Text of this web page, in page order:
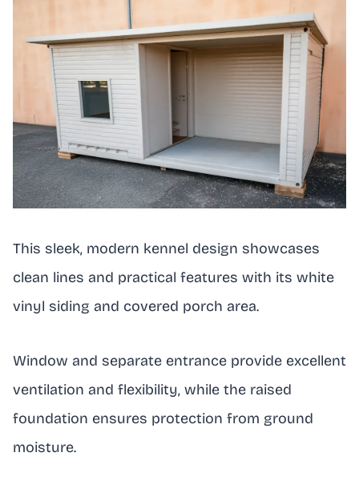
This sleek, modern kennel design showcases
clean lines and practical features with its white
vinyl siding and covered porch area.
Window and separate entrance provide excellent
ventilation and flexibility, while the raised
foundation ensures protection from ground
moisture.